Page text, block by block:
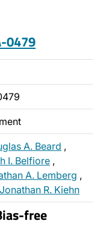
0479
A. Beard ,
I. Belfiore ,
A. Lemberg ,
Jonathan R. Kiehn
free